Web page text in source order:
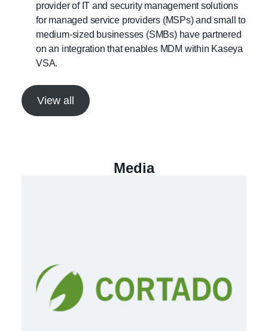
provider of IT and security management solutions
for managed service providers (MSPs) and small to
medium-sized businesses (SMBs) have partnered
on an integration that enables MDM within Kaseya
VSA.
View all
Media